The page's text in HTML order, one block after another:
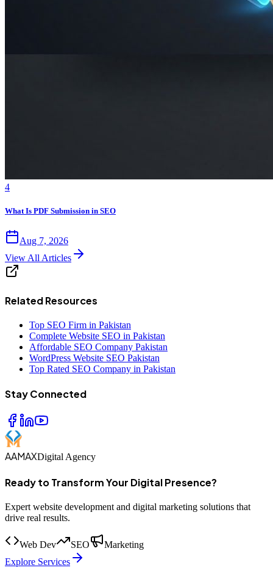
4
What Is PDF Submission in SEO
Aug 7, 2026
View All Articles
Related Resources
Top SEO Firm in Pakistan
Complete Website SEO in Pakistan
Affordable SEO Company Pakistan
WordPress Website SEO Pakistan
Top Rated SEO Company in Pakistan
Stay Connected
AAMAXDigital Agency
Ready to Transform Your Digital Presence?
Expert website development and digital marketing solutions that
drive real results.
Web Dev SEO
Marketing
Explore Services